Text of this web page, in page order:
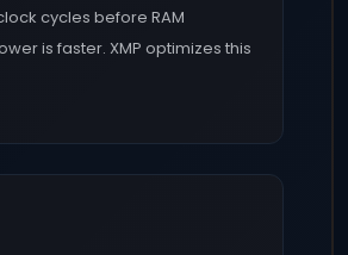
cycles before RAM
is faster. XMP optimizes this